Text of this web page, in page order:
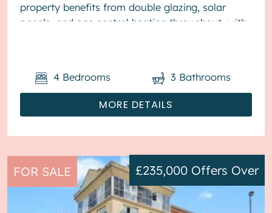
property benefits from double glazing, solar
panels, and gas central heating throughout, with
MORE DETAILS
4 Bedrooms 3 Bathrooms
FOR SALE £235,000 Offers Over